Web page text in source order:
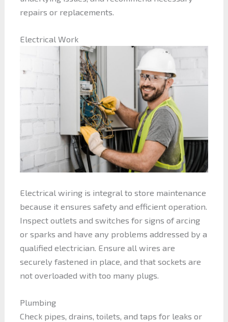
repairs or replacements.
Electrical Work
Electrical wiring is integral to store maintenance
because it ensures safety and efficient operation.
Inspect outlets and switches for signs of arcing
or sparks and have any problems addressed by a
qualified electrician. Ensure all wires are
securely fastened in place, and that sockets are
not overloaded with too many plugs.
Plumbing
Check pipes, drains, toilets, and taps for leaks or